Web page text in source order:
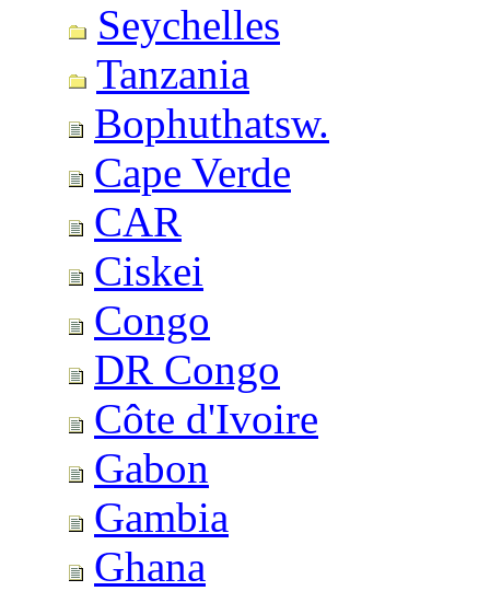
Seychelles
Tanzania
Bophuthatsw.
Cape Verde
CAR
Ciskei
Congo
DR Congo
Côte d'Ivoire
Gabon
Gambia
Ghana